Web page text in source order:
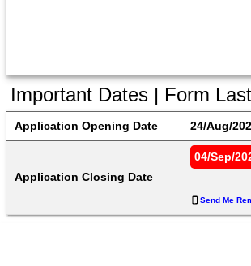
Important Dates | Form
Application Opening Date 24/Aug/
Application Closing Date
04/Sep/
Send Me